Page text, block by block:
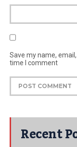
Save my name,
time I comment
Recent